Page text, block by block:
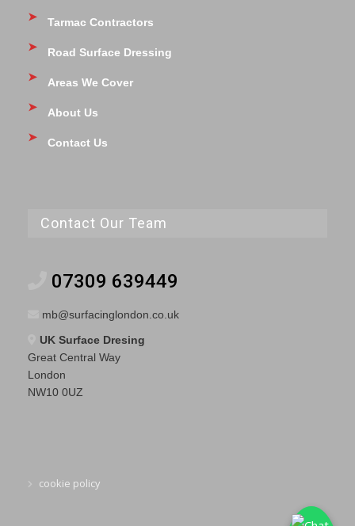
Tarmac Contractors
Road Surface Dressing
Areas We Cover
About Us
Contact Us
Contact Our Team
07309 639449
mb@surfacinglondon.co.uk
UK Surface Dresing
Great Central Way
London
NW10 0UZ
cookie policy